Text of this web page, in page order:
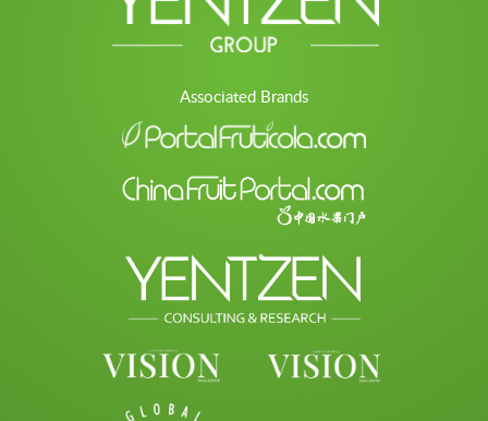
Associated Brands